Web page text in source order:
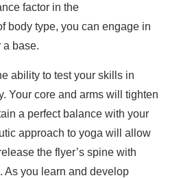
factor in the
body type, you can engage in
a base.
ability to test your skills in
Your core and arms will tighten
a perfect balance with your
approach to yoga will allow
the flyer’s spine with
As you learn and develop